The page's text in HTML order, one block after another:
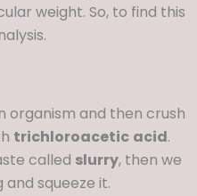
weight. So, to find this
organism and then crush
trichloroacetic acid.
called slurry, then we
squeeze it.